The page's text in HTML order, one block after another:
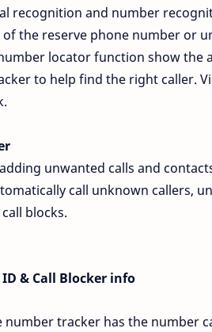
recognition and number
of the reserve phone number or
locator function show the
to help find the right caller.
unwanted calls and
call unknown callers,
blocks.
& Call Blocker info
number tracker has the number